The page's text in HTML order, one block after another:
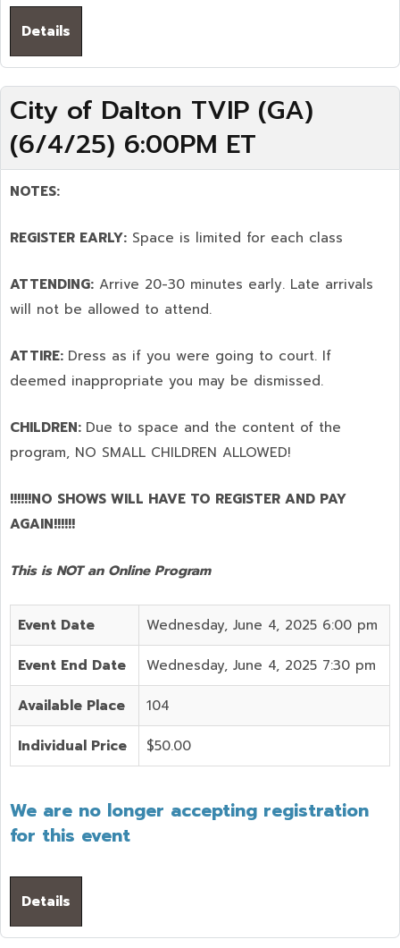
Details
City of Dalton TVIP (GA)
(6/4/25) 6:00PM ET
NOTES:
REGISTER EARLY: Space is limited for each class
ATTENDING: Arrive 20-30 minutes early. Late arrivals
will not be allowed to attend.
ATTIRE: Dress as if you were going to court. If
deemed inappropriate you may be dismissed.
CHILDREN: Due to space and the content of the
program, NO SMALL CHILDREN ALLOWED!
!!!!!!NO SHOWS WILL HAVE TO REGISTER AND PAY
AGAIN!!!!!!
This is NOT an Online Program
Event Date Wednesday, June 4, 2025 6:00 pm
Event End Date Wednesday, June 4, 2025 7:30 pm
Available Place 104
Individual Price $50.00
We are no longer accepting registration
for this event
Details